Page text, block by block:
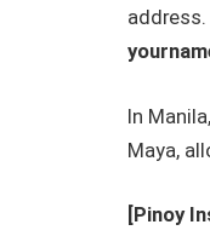
In
Maya,
[Pinoy